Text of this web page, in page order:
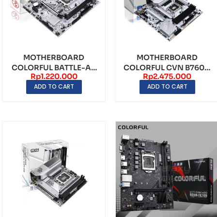
MOTHERBOARD
COLORFUL BATTLE-AX
H610M-E WIFI V20
LGA1700...
Rp1.220.000
ADD TO CART
MOTHERBOARD
COLORFUL CVN B760M
FROZEN WIFI V20
LGA1700 ...
Rp2.475.000
ADD TO CART